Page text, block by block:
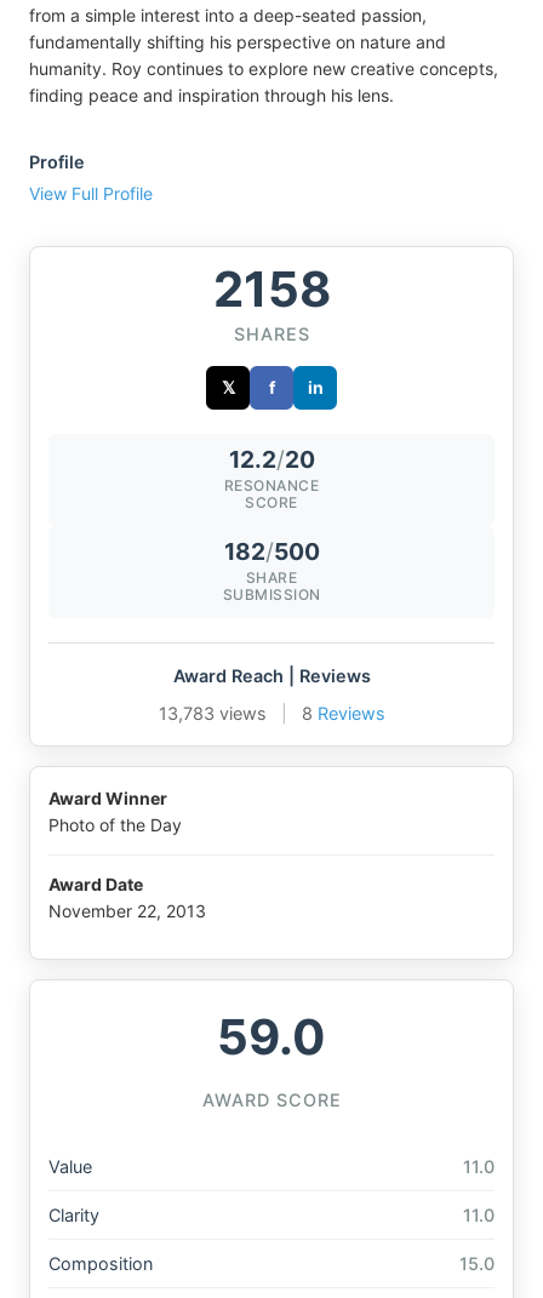
from a simple interest into a deep-seated passion,
fundamentally shifting his perspective on nature and
humanity. Roy continues to explore new creative concepts,
finding peace and inspiration through his lens.
Profile
View Full Profile
2158
SHARES
𝕏 f in
12.2/20
RESONANCE
SCORE
182/500
SHARE
SUBMISSION
Award Reach | Reviews
13,783 views
8 Reviews
Award Winner
Photo of the Day
Award Date
November 22, 2013
59.0
AWARD SCORE
Value 11.0
Clarity 11.0
Composition 15.0